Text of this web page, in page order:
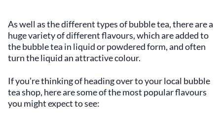
As well as the different types of bubble tea, there are a
huge variety of different flavours, which are added to
the bubble tea in liquid or powdered form, and often
turn the liquid an attractive colour.
If you’re thinking of heading over to your local bubble
tea shop, here are some of the most popular flavours
you might expect to see: